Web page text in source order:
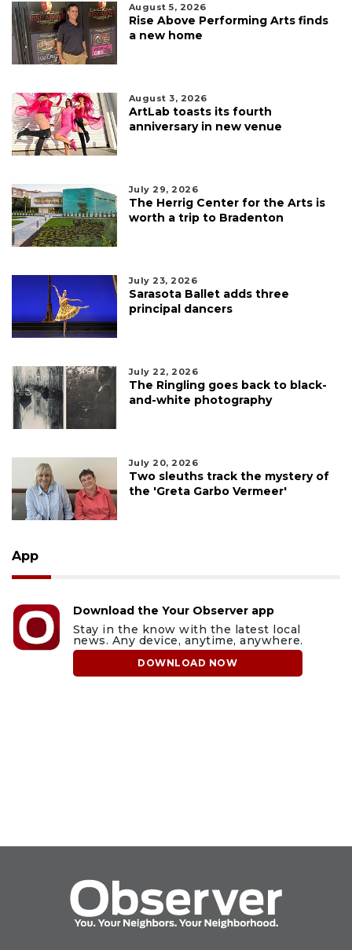
August 5, 2026
Rise Above Performing Arts finds
a new home
August 3, 2026
ArtLab toasts its fourth
anniversary in new venue
July 29, 2026
The Herrig Center for the Arts is
worth a trip to Bradenton
July 23, 2026
Sarasota Ballet adds three
principal dancers
July 22, 2026
The Ringling goes back to black-
and-white photography
July 20, 2026
Two sleuths track the mystery of
the 'Greta Garbo Vermeer'
App
Download the Your Observer app
Stay in the know with the latest local
news. Any device, anytime, anywhere.
DOWNLOAD NOW